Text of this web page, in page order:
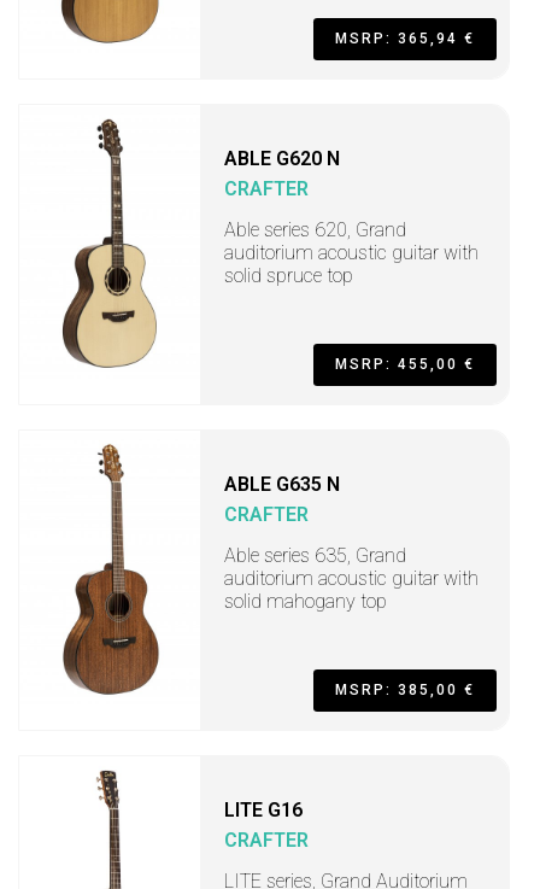
MSRP: 365,94 €
ABLE G620 N
CRAFTER
Able series 620, Grand
auditorium acoustic guitar with
solid spruce top
MSRP: 455,00 €
ABLE G635 N
CRAFTER
Able series 635, Grand
auditorium acoustic guitar with
solid mahogany top
MSRP: 385,00 €
LITE G16
CRAFTER
LITE series, Grand Auditorium